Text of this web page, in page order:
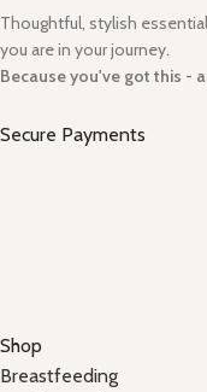
Thoughtful, stylish
you are in your journey.
Because you've got this -
Secure Payments
Shop
Breastfeeding